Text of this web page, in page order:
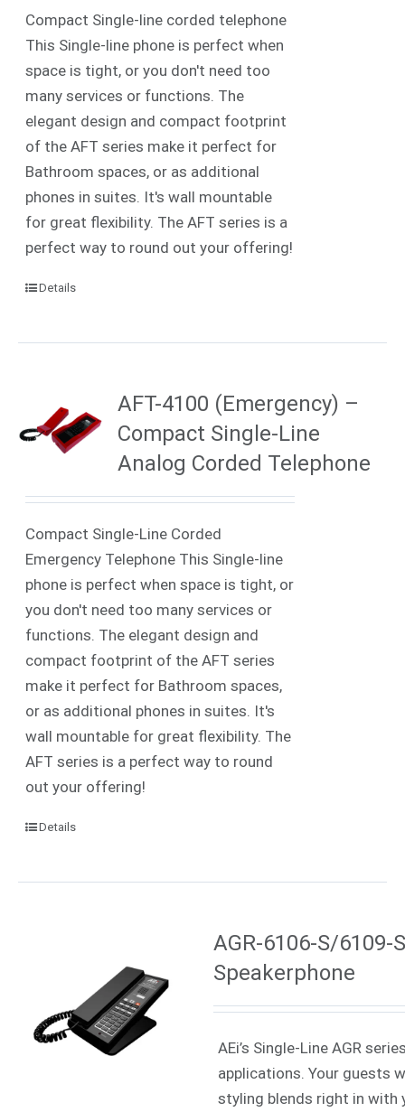
Compact Single-line corded telephone
This Single-line phone is perfect when
space is tight, or you don't need too
many services or functions. The
elegant design and compact footprint
of the AFT series make it perfect for
Bathroom spaces, or as additional
phones in suites. It's wall mountable
for great flexibility. The AFT series is a
perfect way to round out your offering!
Details
AFT-4100 (Emergency) –
Compact Single-Line
Analog Corded Telephone
Compact Single-Line Corded
Emergency Telephone This Single-line
phone is perfect when space is tight, or
you don't need too many services or
functions. The elegant design and
compact footprint of the AFT series
make it perfect for Bathroom spaces,
or as additional phones in suites. It's
wall mountable for great flexibility. The
AFT series is a perfect way to round
out your offering!
Details
AGR-6106-S/
Speakerphone
AEi’s Single-Line AGR
applications. Your guests
styling blends right in with